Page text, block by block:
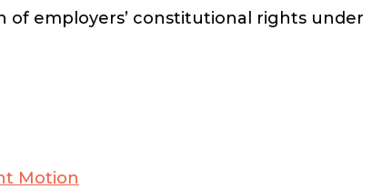
of employers’ constitutional rights under
Motion